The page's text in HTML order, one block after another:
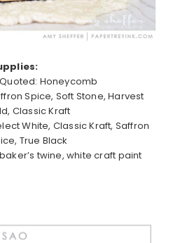
Quoted: Honeycomb
Spice, Soft Stone, Harvest
Classic Kraft
White, Classic Kraft, Saffron
True Black
baker’s twine, white craft paint